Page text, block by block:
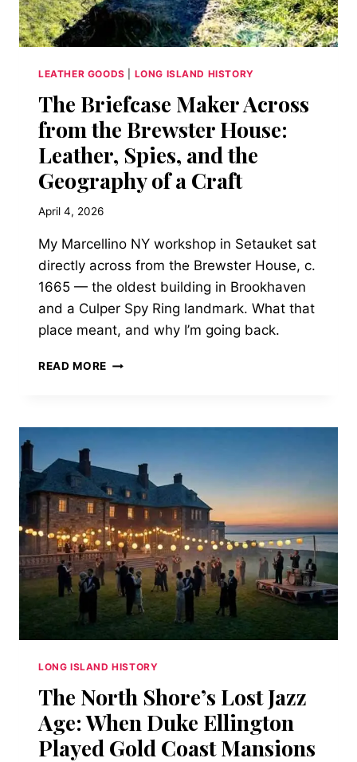
INTO
PARKING
LEATHER GOODS LONG ISLAND HISTORY
The Briefcase Maker Across
from the Brewster House:
Leather, Spies, and the
Geography of a Craft
April 4, 2026
My Marcellino NY workshop in Setauket sat
directly across from the Brewster House, c.
1665 — the oldest building in Brookhaven
and a Culper Spy Ring landmark. What that
place meant, and why I’m going back.
READ MORE THE
FROM
BREWSTER
HOUSE:
LEATHER,
SPIES,
AND
THE
GEOGRAPHY
OF
A
CRAFT
LONG ISLAND HISTORY
The North Shore’s Lost Jazz
Age: When Duke Ellington
Played Gold Coast Mansions